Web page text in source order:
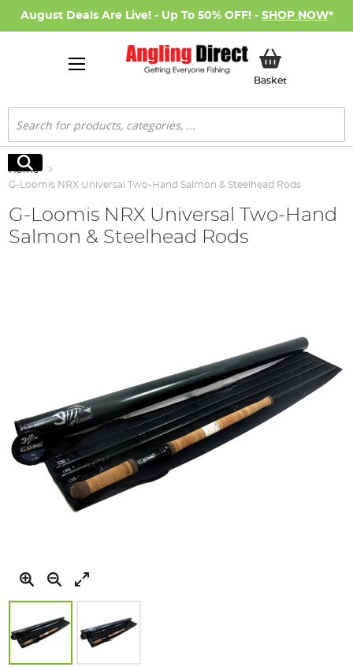
August Deals Are Live! - Up To 50% OFF! - SHOP NOW*
BasketMy Basket
Search
Search
Home
G-Loomis NRX Universal Two-Hand Salmon & Steelhead Rods
G-Loomis NRX Universal Two-Hand
Salmon & Steelhead Rods